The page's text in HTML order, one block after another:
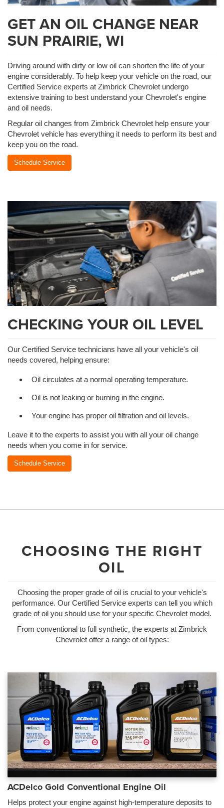
GET AN OIL CHANGE NEAR
SUN PRAIRIE, WI
Driving around with dirty or low oil can shorten the life of your
engine considerably. To help keep your vehicle on the road, our
Certified Service experts at Zimbrick Chevrolet undergo
extensive training to best understand your Chevrolet's engine
and oil needs.
Regular oil changes from Zimbrick Chevrolet help ensure your
Chevrolet vehicle has everything it needs to perform its best and
keep you on the road.
Schedule Service
CHECKING YOUR OIL LEVEL
Our Certified Service technicians have all your vehicle's oil
needs covered, helping ensure:
Oil circulates at a normal operating temperature.
Oil is not leaking or burning in the engine.
Your engine has proper oil filtration and oil levels.
Leave it to the experts to assist you with all your oil change
needs when you come in for service.
Schedule Service
CHOOSING THE RIGHT
OIL
Choosing the proper grade of oil is crucial to your vehicle's
performance. Our Certified Service experts can tell you which
grade of oil you should use for your specific Chevrolet model.
From conventional to full synthetic, the experts at Zimbrick
Chevrolet offer a range of oil types:
ACDelco Gold Conventional Engine Oil
Helps protect your engine against high-temperature deposits to